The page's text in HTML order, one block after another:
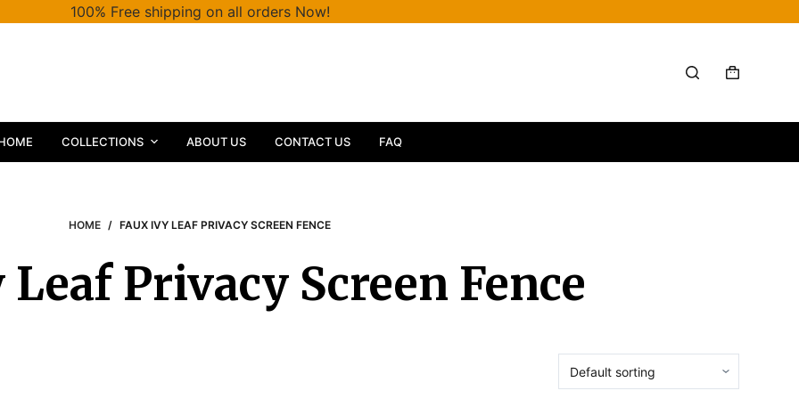
100% Free shipping on all orders Now!
COLLECTIONS ABOUT US CONTACT US FAQ
HOME / FAUX IVY LEAF PRIVACY SCREEN FENCE
Privacy Screen Fence